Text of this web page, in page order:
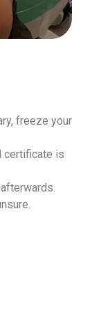
freeze your
certificate is